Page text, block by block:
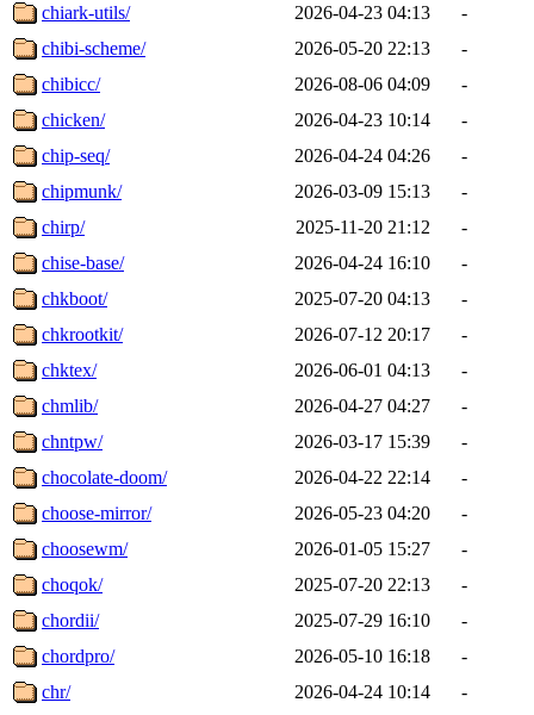
chiark-utils/
2026-04-23 04:13
-
chibi-scheme/
2026-05-20 22:13
-
chibicc/
2026-08-06 04:09
-
chicken/
2026-04-23 10:14
-
chip-seq/
2026-04-24 04:26
-
chipmunk/
2026-03-09 15:13
-
chirp/
2025-11-20 21:12
-
chise-base/
2026-04-24 16:10
-
chkboot/
2025-07-20 04:13
-
chkrootkit/
2026-07-12 20:17
-
chktex/
2026-06-01 04:13
-
chmlib/
2026-04-27 04:27
-
chntpw/
2026-03-17 15:39
-
chocolate-doom/
2026-04-22 22:14
-
choose-mirror/
2026-05-23 04:20
-
choosewm/
2026-01-05 15:27
-
choqok/
2025-07-20 22:13
-
chordii/
2025-07-29 16:10
-
chordpro/
2026-05-10 16:18
-
chr/
2026-04-24 10:14
-